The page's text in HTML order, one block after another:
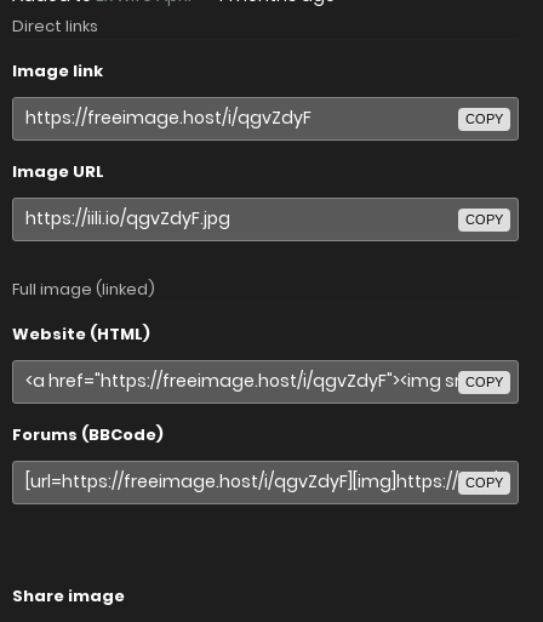
Direct links
Image link
COPY
Image URL
COPY
Full image (linked)
Website (HTML)
COPY
Forums (BBCode)
COPY
Share image